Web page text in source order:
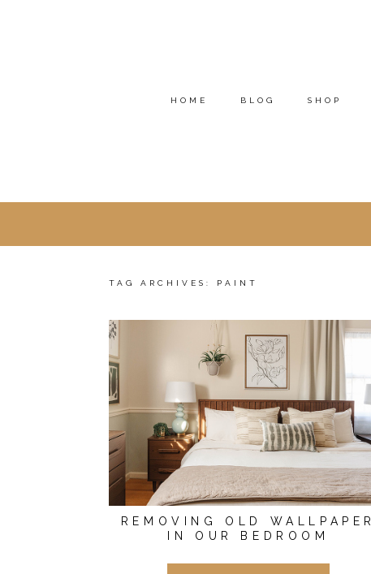
HOME BLOG SHOP
TAG ARCHIVES: PAINT
REMOVING OLD WALLPAPER
IN OUR BEDROOM